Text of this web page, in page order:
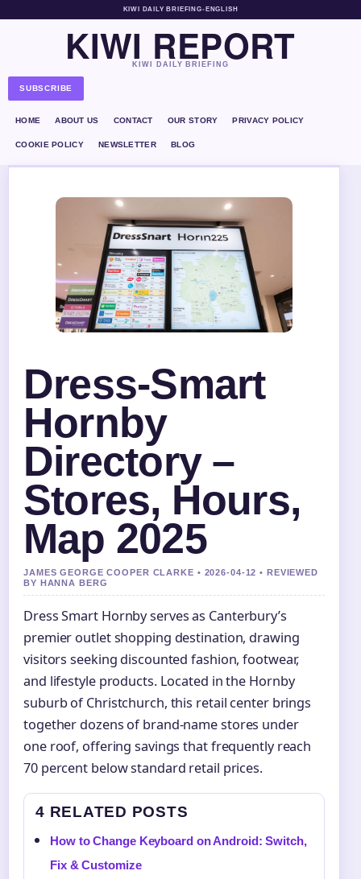
KIWI DAILY BRIEFING• ENGLISH
KIWI REPORT
KIWI DAILY BRIEFING
SUBSCRIBE
HOME ABOUT US CONTACT OUR STORY PRIVACY POLICY
COOKIE POLICY NEWSLETTER BLOG
Dress-Smart
Hornby
Directory –
Stores, Hours,
Map 2025
JAMES GEORGE COOPER CLARKE • 2026-04-12 • REVIEWED
BY HANNA BERG
Dress Smart Hornby serves as Canterbury’s
premier outlet shopping destination, drawing
visitors seeking discounted fashion, footwear,
and lifestyle products. Located in the Hornby
suburb of Christchurch, this retail center brings
together dozens of brand-name stores under
one roof, offering savings that frequently reach
70 percent below standard retail prices.
4 RELATED POSTS
How to Change Keyboard on Android: Switch,
Fix & Customize